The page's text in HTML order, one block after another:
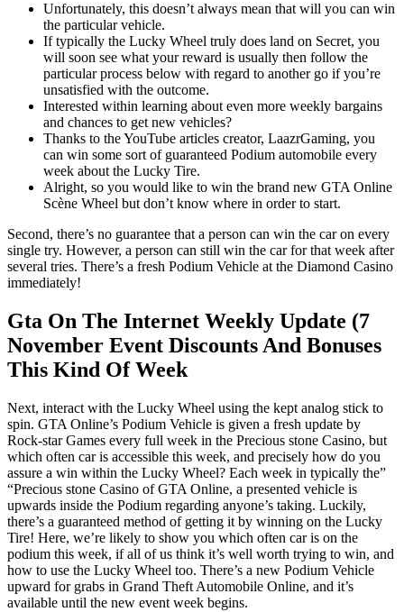
Unfortunately, this doesn’t always mean that will you can win
the particular vehicle.
If typically the Lucky Wheel truly does land on Secret, you
will soon see what your reward is usually then follow the
particular process below with regard to another go if you’re
unsatisfied with the outcome.
Interested within learning about even more weekly bargains
and chances to get new vehicles?
Thanks to the YouTube articles creator, LaazrGaming, you
can win some sort of guaranteed Podium automobile every
week about the Lucky Tire.
Alright, so you would like to win the brand new GTA Online
Scène Wheel but don’t know where in order to start.
Second, there’s no guarantee that a person can win the car on every
single try. However, a person can still win the car for that week after
several tries. There’s a fresh Podium Vehicle at the Diamond Casino
immediately!
Gta On The Internet Weekly Update (7
November Event Discounts And Bonuses
This Kind Of Week
Next, interact with the Lucky Wheel using the kept analog stick to
spin. GTA Online’s Podium Vehicle is given a fresh update by
Rock-star Games every full week in the Precious stone Casino, but
which often car is accessible this week, and precisely how do you
assure a win within the Lucky Wheel? Each week in typically the”
“Precious stone Casino of GTA Online, a presented vehicle is
upwards inside the Podium regarding anyone’s taking. Luckily,
there’s a guaranteed method of getting it by winning on the Lucky
Tire! Here, we’re likely to show you which often car is on the
podium this week, if all of us think it’s well worth trying to win, and
how to use the Lucky Wheel too. There’s a new Podium Vehicle
upward for grabs in Grand Theft Automobile Online, and it’s
available until the new event week begins.